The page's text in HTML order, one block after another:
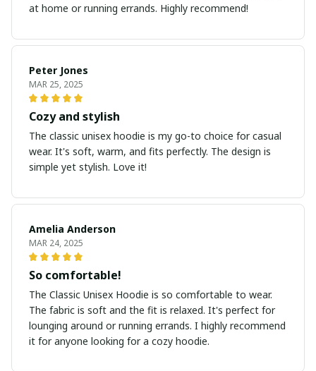
at home or running errands. Highly recommend!
Peter Jones
MAR 25, 2025
Cozy and stylish
The classic unisex hoodie is my go-to choice for casual
wear. It's soft, warm, and fits perfectly. The design is
simple yet stylish. Love it!
Amelia Anderson
MAR 24, 2025
So comfortable!
The Classic Unisex Hoodie is so comfortable to wear.
The fabric is soft and the fit is relaxed. It's perfect for
lounging around or running errands. I highly recommend
it for anyone looking for a cozy hoodie.